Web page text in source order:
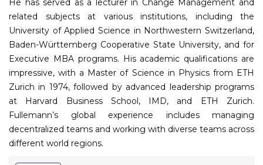
He has served as a lecturer in Change Management and
related subjects at various institutions, including the
University of Applied Science in Northwestern Switzerland,
Baden-Württemberg Cooperative State University, and for
Executive MBA programs. His academic qualifications are
impressive, with a Master of Science in Physics from ETH
Zurich in 1974, followed by advanced leadership programs
at Harvard Business School, IMD, and ETH Zurich.
Fullemann’s global experience includes managing
decentralized teams and working with diverse teams across
different world regions.